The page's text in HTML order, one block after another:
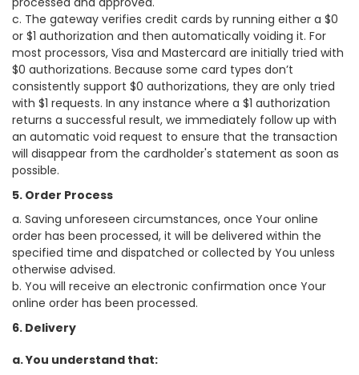
c. The gateway verifies credit cards by running either a $0
or $1 authorization and then automatically voiding it. For
most processors, Visa and Mastercard are initially tried with
$0 authorizations. Because some card types don’t
consistently support $0 authorizations, they are only tried
with $1 requests. In any instance where a $1 authorization
returns a successful result, we immediately follow up with
an automatic void request to ensure that the transaction
will disappear from the cardholder's statement as soon as
possible.
5. Order Process
a. Saving unforeseen circumstances, once Your online
order has been processed, it will be delivered within the
specified time and dispatched or collected by You unless
otherwise advised.
b. You will receive an electronic confirmation once Your
online order has been processed.
6. Delivery
a. You understand that: